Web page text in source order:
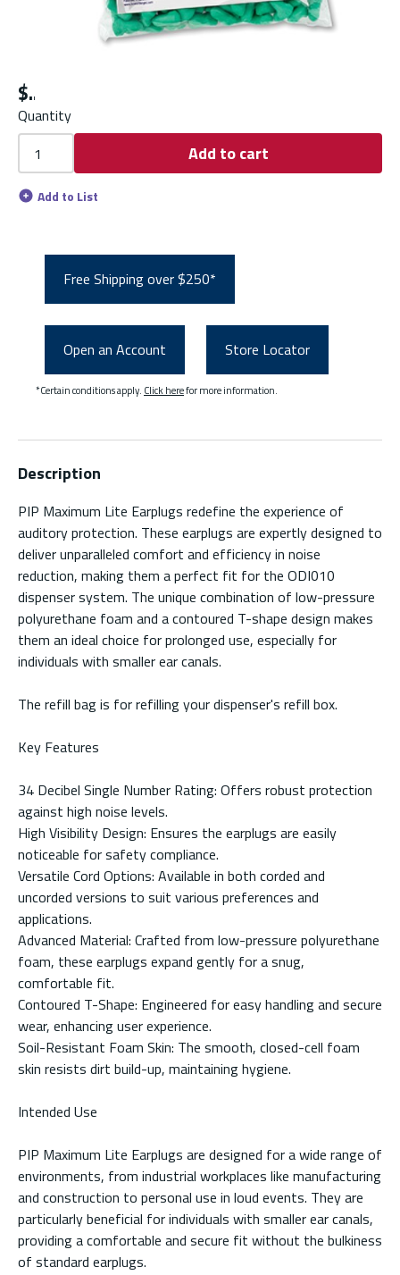
$
Quantity
Add to cart
Add to List
Free Shipping over $250*
Open an Account Store Locator
*Certain conditions apply. Click herefor more information.
Description
PIP Maximum Lite Earplugs redefine the experience of
auditory protection. These earplugs are expertly designed to
deliver unparalleled comfort and efficiency in noise
reduction, making them a perfect fit for the ODI010
dispenser system. The unique combination of low-pressure
polyurethane foam and a contoured T-shape design makes
them an ideal choice for prolonged use, especially for
individuals with smaller ear canals.
The refill bag is for refilling your dispenser's refill box.
Key Features
34 Decibel Single Number Rating: Offers robust protection
against high noise levels.
High Visibility Design: Ensures the earplugs are easily
noticeable for safety compliance.
Versatile Cord Options: Available in both corded and
uncorded versions to suit various preferences and
applications.
Advanced Material: Crafted from low-pressure polyurethane
foam, these earplugs expand gently for a snug,
comfortable fit.
Contoured T-Shape: Engineered for easy handling and secure
wear, enhancing user experience.
Soil-Resistant Foam Skin: The smooth, closed-cell foam
skin resists dirt build-up, maintaining hygiene.
Intended Use
PIP Maximum Lite Earplugs are designed for a wide range of
environments, from industrial workplaces like manufacturing
and construction to personal use in loud events. They are
particularly beneficial for individuals with smaller ear canals,
providing a comfortable and secure fit without the bulkiness
of standard earplugs.